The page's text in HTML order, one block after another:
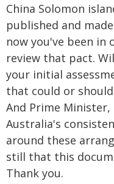
China Solomon
published and
now you've been in
review that pact.
your initial
that could or
And Prime Minister,
Australia's
around these
still that this
Thank you.